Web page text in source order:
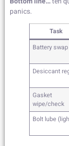
panics.
Task
Battery swap
Desiccant
Gasket
wipe/check
Bolt lube